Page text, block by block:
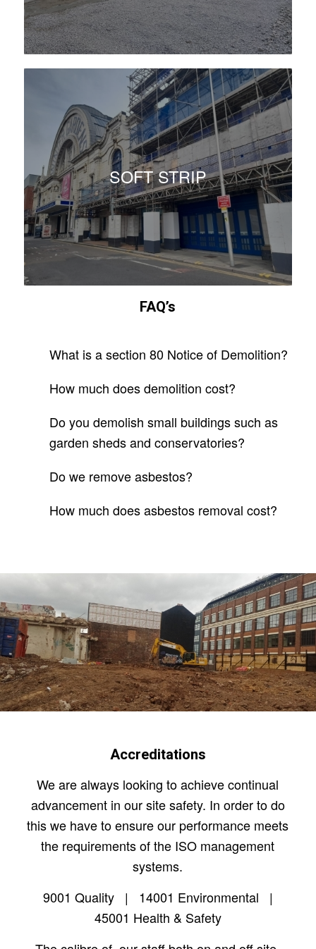
SOFT STRIP
FAQ’s
What is a section 80 Notice of Demolition?
How much does demolition cost?
Do you demolish small buildings such as
garden sheds and conservatories?
Do we remove asbestos?
How much does asbestos removal cost?
Accreditations
We are always looking to achieve continual
advancement in our site safety. In order to do
this we have to ensure our performance meets
the requirements of the ISO management
systems.
9001 Quality | 14001 Environmental |
45001 Health & Safety